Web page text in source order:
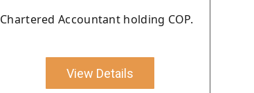
Chartered Accountant holding COP.
View Details